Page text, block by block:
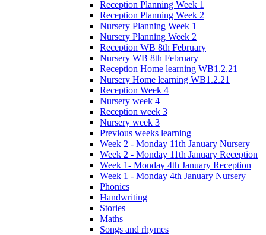
Reception Planning Week 1
Reception Planning Week 2
Nursery Planning Week 1
Nursery Planning Week 2
Reception WB 8th February
Nursery WB 8th February
Reception Home learning WB1.2.21
Nursery Home learning WB1.2.21
Reception Week 4
Nursery week 4
Reception week 3
Nursery week 3
Previous weeks learning
Week 2 - Monday 11th January Nursery
Week 2 - Monday 11th January Reception
Week 1- Monday 4th January Reception
Week 1 - Monday 4th January Nursery
Phonics
Handwriting
Stories
Maths
Songs and rhymes